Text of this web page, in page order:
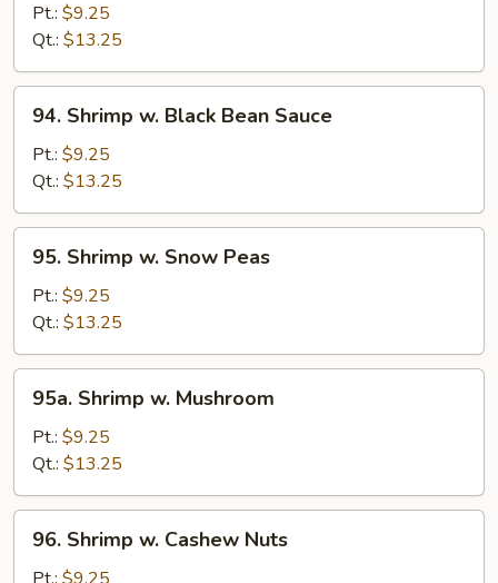
Chinese
Vegetable
Pt.: $9.25
Qt.: $13.25
Shrimp
Black
Bean
Sauce
94. Shrimp w. Black Bean Sauce
Pt.: $9.25
Qt.: $13.25
Shrimp
Snow
Peas
95. Shrimp w. Snow Peas
Pt.: $9.25
Qt.: $13.25
Shrimp
Mushroom
95a. Shrimp w. Mushroom
Pt.: $9.25
Qt.: $13.25
Shrimp
96. Shrimp w. Cashew Nuts